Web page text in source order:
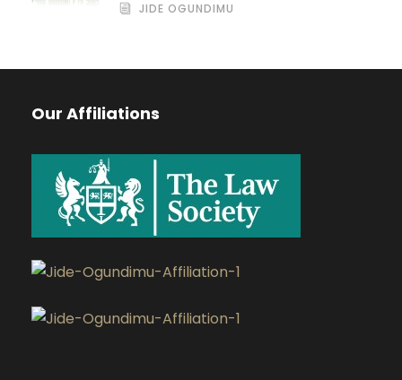
JIDE OGUNDIMU
Our Affiliations